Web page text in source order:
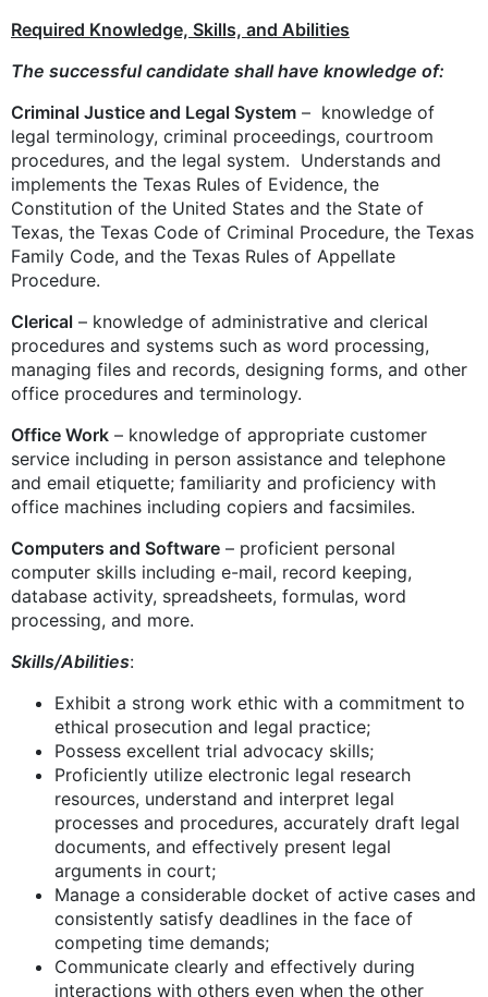
Required Knowledge, Skills, and Abilities
The successful candidate shall have knowledge of:
Criminal Justice and Legal System – knowledge of
legal terminology, criminal proceedings, courtroom
procedures, and the legal system. Understands and
implements the Texas Rules of Evidence, the
Constitution of the United States and the State of
Texas, the Texas Code of Criminal Procedure, the Texas
Family Code, and the Texas Rules of Appellate
Procedure.
Clerical – knowledge of administrative and clerical
procedures and systems such as word processing,
managing files and records, designing forms, and other
office procedures and terminology.
Office Work – knowledge of appropriate customer
service including in person assistance and telephone
and email etiquette; familiarity and proficiency with
office machines including copiers and facsimiles.
Computers and Software – proficient personal
computer skills including e-mail, record keeping,
database activity, spreadsheets, formulas, word
processing, and more.
Skills/Abilities:
Exhibit a strong work ethic with a commitment to
ethical prosecution and legal practice;
Possess excellent trial advocacy skills;
Proficiently utilize electronic legal research
resources, understand and interpret legal
processes and procedures, accurately draft legal
documents, and effectively present legal
arguments in court;
Manage a considerable docket of active cases and
consistently satisfy deadlines in the face of
competing time demands;
Communicate clearly and effectively during
interactions with others even when the other